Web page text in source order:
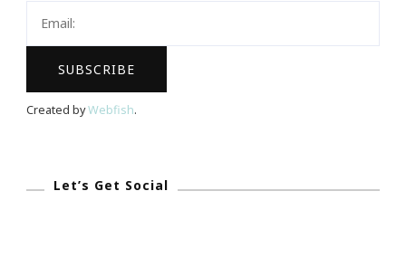
Created byWebfish.
Let’s Get Social